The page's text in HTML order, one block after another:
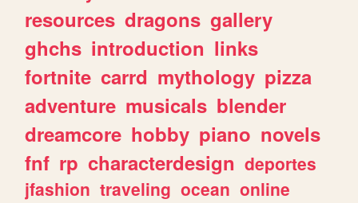
resources dragons gallery
ghchs introduction links
fortnite carrd mythology pizza
adventure musicals blender
dreamcore hobby piano novels
fnf rp characterdesign deportes
jfashion traveling ocean online